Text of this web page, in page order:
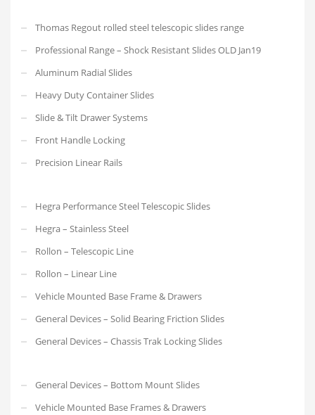
Thomas Regout rolled steel telescopic slides range
Professional Range – Shock Resistant Slides OLD Jan19
Aluminum Radial Slides
Heavy Duty Container Slides
Slide & Tilt Drawer Systems
Front Handle Locking
Precision Linear Rails
Hegra Performance Steel Telescopic Slides
Hegra – Stainless Steel
Rollon – Telescopic Line
Rollon – Linear Line
Vehicle Mounted Base Frame & Drawers
General Devices – Solid Bearing Friction Slides
General Devices – Chassis Trak Locking Slides
General Devices – Bottom Mount Slides
Vehicle Mounted Base Frames & Drawers